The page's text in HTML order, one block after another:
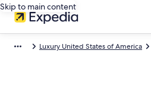
Skip to main content
Luxury United States of America